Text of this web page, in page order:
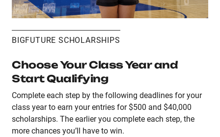
BIGFUTURE SCHOLARSHIPS
Choose Your Class Year and
Start Qualifying
Complete each step by the following deadlines for your
class year to earn your entries for $500 and $40,000
scholarships. The earlier you complete each step, the
more chances you’ll have to win.